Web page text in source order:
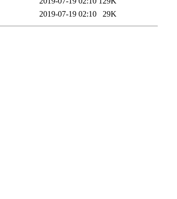
2019-07-19 02:10 29K